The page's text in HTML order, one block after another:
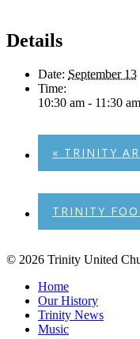
Details
Date: September 13
Time:
10:30 am - 11:30 am
« TRINITY
TRINITY
© 2026 Trinity United
Close
Menu
Home
Our History
Trinity News
Music